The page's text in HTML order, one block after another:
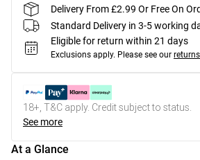
Delivery From £2.99 Or Free On
Standard Delivery in 3-5 working
Eligible for return within 21 days
Exclusions apply. Please see our
18+, T&C apply. Credit subject to status.
See more
At a Glance